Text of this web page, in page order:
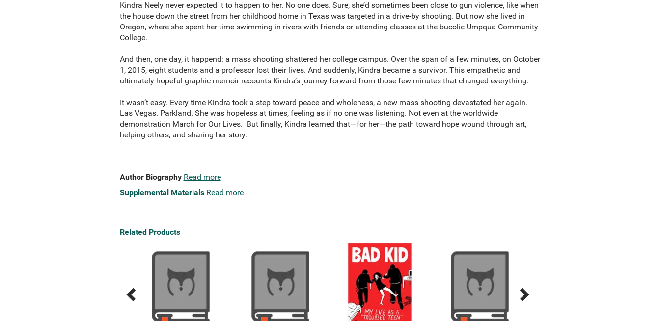
Kindra Neely never expected it to happen to her. No one does. Sure, she’d sometimes been close to gun violence, like when
the house down the street from her childhood home in Texas was targeted in a drive-by shooting. But now she lived in
Oregon, where she spent her time swimming in rivers with friends or attending classes at the bucolic Umpqua Community
College.
And then, one day, it happend: a mass shooting shattered her college campus. Over the span of a few minutes, on October
1, 2015, eight students and a professor lost their lives. And suddenly, Kindra became a survivor. This empathetic and
ultimately hopeful graphic memoir recounts Kindra’s journey forward from those few minutes that changed everything.
It wasn’t easy. Every time Kindra took a step toward peace and wholeness, a new mass shooting devastated her again.
Las Vegas. Parkland. She was hopeless at times, feeling as if no one was listening. Not even at the worldwide
demonstration March for Our Lives. But finally, Kindra learned that—for her—the path toward hope wound through art,
helping others, and sharing her story.
Author Biography Read more
Supplemental Materials Read more
Related Products
Previous
Next